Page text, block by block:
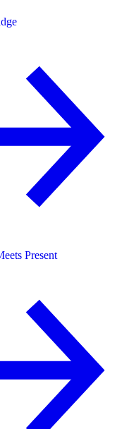
Present